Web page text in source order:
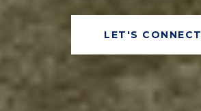
LET'S CONNECT